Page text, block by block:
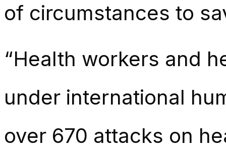
of circumstances to
“Health workers and
under international
over 670 attacks on